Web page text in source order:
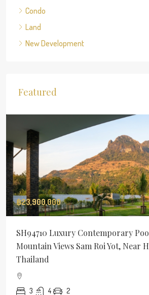
Condo
Land
New Development
Featured
฿23,900,000
SH94710 Luxury Contemporary
Mountain Views Sam Roi Yot, Near
Thailand
3 4 2